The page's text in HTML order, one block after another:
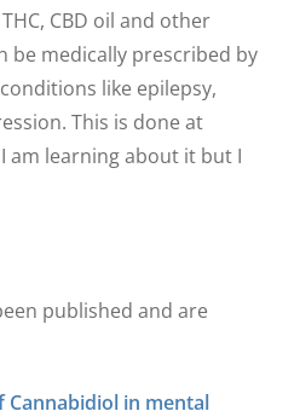
CBD oil and other
be medically prescribed by
like epilepsy,
This is done at
am learning about it but I
published and are
in mental